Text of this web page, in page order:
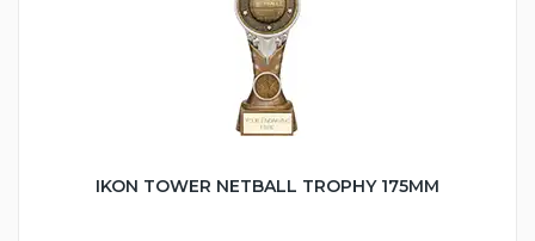
IKON TOWER NETBALL TROPHY 175MM